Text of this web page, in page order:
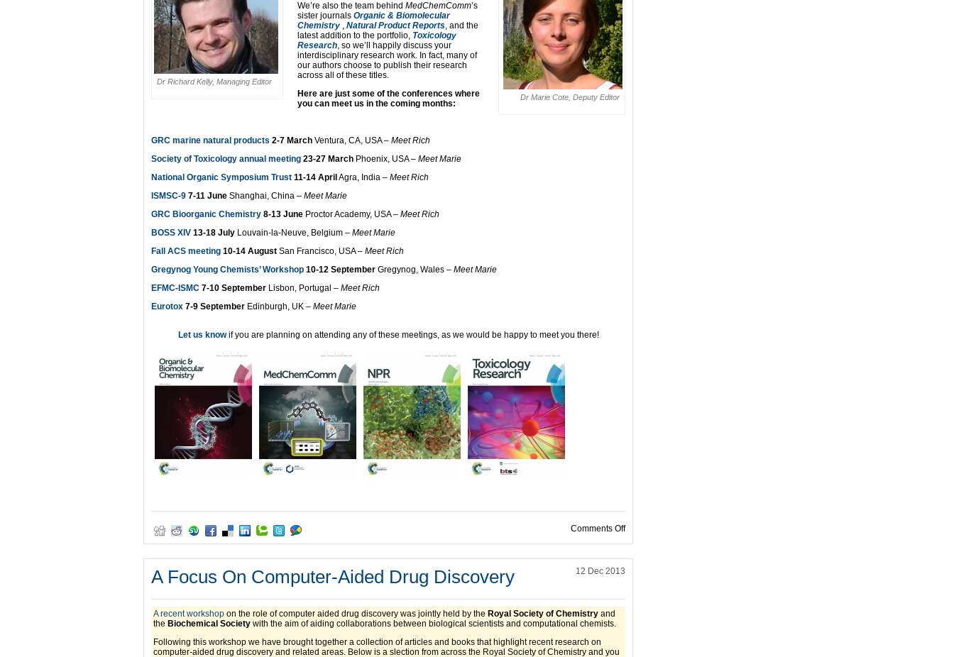
Dr Richard Kelly, Managing Editor
Dr Marie Cote, Deputy Editor
We’re also the team behind MedChemComm’s
sister journals Organic & Biomolecular
Chemistry , Natural Product Reports, and the
latest addition to the portfolio, Toxicology
Research, so we’ll happily discuss your
interdisciplinary research work. In fact, many of
our authors choose to publish their research
across all of these titles.
Here are just some of the conferences where
you can meet us in the coming months:
GRC marine natural products 2-7 March Ventura, CA, USA – Meet Rich
Society of Toxicology annual meeting 23-27 March Phoenix, USA – Meet Marie
National Organic Symposium Trust 11-14 April Agra, India – Meet Rich
ISMSC-9 7-11 June Shanghai, China – Meet Marie
GRC Bioorganic Chemistry 8-13 June Proctor Academy, USA – Meet Rich
BOSS XIV 13-18 July Louvain-la-Neuve, Belgium – Meet Marie
Fall ACS meeting 10-14 August San Francisco, USA – Meet Rich
Gregynog Young Chemists’ Workshop 10-12 September Gregynog, Wales – Meet Marie
EFMC-ISMC 7-10 September Lisbon, Portugal – Meet Rich
Eurotox 7-9 September Edinburgh, UK – Meet Marie
Let us know if you are planning on attending any of these meetings, as we would be happy to meet you there!
Comments Offon MedChemComm at conferences in 2014
A Focus On Computer-Aided Drug Discovery 12 Dec 2013
A recent workshop on the role of computer aided drug discovery was jointly held by the Royal Society of Chemistry and
the Biochemical Society with the aim of aiding collaborations between biological scientists and computational chemists.
Following this workshop we have brought together a collection of articles and books that highlight recent research on
computer-aided drug discovery and related areas. Below is a slection from across the Royal Society of Chemistry and you